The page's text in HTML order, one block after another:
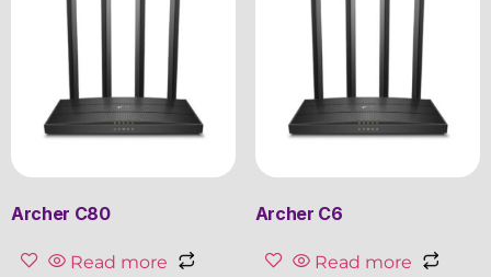
Archer C80
Read more
Archer C6
Read more